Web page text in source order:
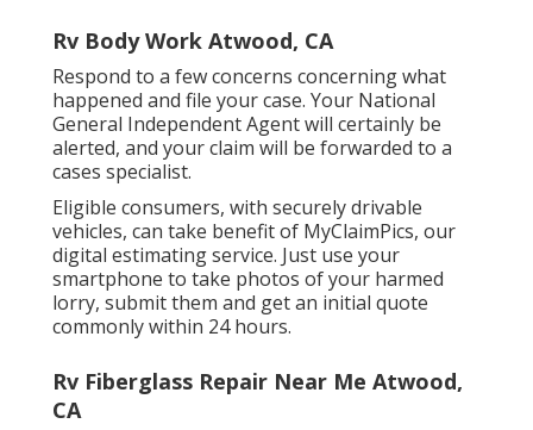
Rv Body Work Atwood, CA
Respond to a few concerns concerning what
happened and file your case. Your National
General Independent Agent will certainly be
alerted, and your claim will be forwarded to a
cases specialist.
Eligible consumers, with securely drivable
vehicles, can take benefit of MyClaimPics, our
digital estimating service. Just use your
smartphone to take photos of your harmed
lorry, submit them and get an initial quote
commonly within 24 hours.
Rv Fiberglass Repair Near Me Atwood,
CA